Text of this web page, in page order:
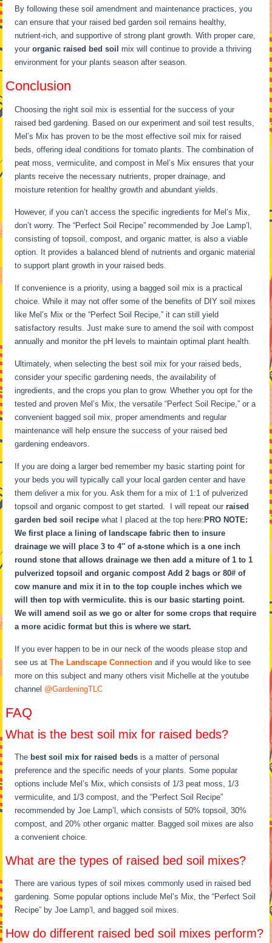
By following these soil amendment and maintenance practices, you
can ensure that your raised bed garden soil remains healthy,
nutrient-rich, and supportive of strong plant growth. With proper care,
yourorganic raised bed soil mix will continue to provide a thriving
environment for your plants season after season.
Conclusion
Choosing the right soil mix is essential for the success of your
raised bed gardening. Based on our experiment and soil test results,
Mel’s Mix has proven to be the most effective soil mix for raised
beds, offering ideal conditions for tomato plants. The combination of
peat moss, vermiculite, and compost in Mel’s Mix ensures that your
plants receive the necessary nutrients, proper drainage, and
moisture retention for healthy growth and abundant yields.
However, if you can’t access the specific ingredients for Mel’s Mix,
don’t worry. The “Perfect Soil Recipe” recommended by Joe Lamp’l,
consisting of topsoil, compost, and organic matter, is also a viable
option. It provides a balanced blend of nutrients and organic material
to support plant growth in your raised beds.
If convenience is a priority, using a bagged soil mix is a practical
choice. While it may not offer some of the benefits of DIY soil mixes
like Mel’s Mix or the “Perfect Soil Recipe,” it can still yield
satisfactory results. Just make sure to amend the soil with compost
annually and monitor the pH levels to maintain optimal plant health.
Ultimately, when selecting the best soil mix for your raised beds,
consider your specific gardening needs, the availability of
ingredients, and the crops you plan to grow. Whether you opt for the
tested and proven Mel’s Mix, the versatile “Perfect Soil Recipe,” or a
convenient bagged soil mix, proper amendments and regular
maintenance will help ensure the success of your raised bed
gardening endeavors.
If you are doing a larger bed remember my basic starting point for
your beds you will typically call your local garden center and have
them deliver a mix for you. Ask them for a mix of 1:1 of pulverized
topsoil and organic compost to get started. I will repeat ourraised
garden bed soil recipe what I placed at the top here:PRO NOTE:
We first place a lining of landscape fabric then to insure
drainage we will place 3 to 4″ of a-stone which is a one inch
round stone that allows drainage we then add a miture of 1 to 1
pulverized topsoil and organic compost Add 2 bags or 80# of
cow manure and mix it in to the top couple inches which we
will then top with vermiculite. this is our basic starting point.
We will amend soil as we go or alter for some crops that require
a more acidic format but this is where we start.
If you ever happen to be in our neck of the woods please stop and
see us atThe Landscape Connection and if you would like to see
more on this subject and many others visit Michelle at the youtube
channel @GardeningTLC
FAQ
What is the best soil mix for raised beds?
The best soil mix for raised beds is a matter of personal
preference and the specific needs of your plants. Some popular
options include Mel’s Mix, which consists of 1/3 peat moss, 1/3
vermiculite, and 1/3 compost, and the “Perfect Soil Recipe”
recommended by Joe Lamp’l, which consists of 50% topsoil, 30%
compost, and 20% other organic matter. Bagged soil mixes are also
a convenient choice.
What are the types of raised bed soil mixes?
There are various types of soil mixes commonly used in raised bed
gardening. Some popular options include Mel’s Mix, the “Perfect Soil
Recipe” by Joe Lamp’l, and bagged soil mixes.
How do different raised bed soil mixes perform?